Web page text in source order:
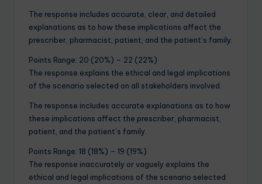
The response includes accurate, clear, and detailed
explanations as to how these implications affect the
prescriber, pharmacist, patient, and the patient’s family.
Points Range: 20 (20%) – 22 (22%)
The response explains the ethical and legal implications
of the scenario selected on all stakeholders involved.
The response includes accurate explanations as to how
these implications affect the prescriber, pharmacist,
patient, and the patient’s family.
Points Range: 18 (18%) – 19 (19%)
The response inaccurately or vaguely explains the
ethical and legal implications of the scenario selected